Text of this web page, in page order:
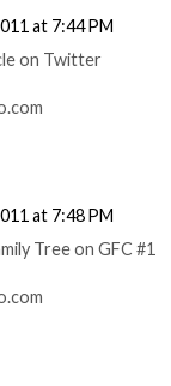
at 7:44 PM
on Twitter
at 7:48 PM
Tree on GFC #1